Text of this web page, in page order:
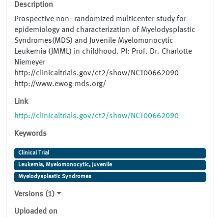
Description
Prospective non–randomized multi​center study for
epidemiology and characterization of Myelodysplastic
Syndromes(MDS) and Juvenile Myelomonocytic
Leukemia (JMML) in child­hood. PI: Prof. Dr. Charlotte
Niemeyer
http://clinicaltrials.gov/ct2/show/NCT00662090
http://www.ewog-mds.org/
Link
http://clinicaltrials.gov/ct2/show/NCT00662090
Keywords
Clinical Trial
Leukemia, Myelomonocytic, Juvenile
Myelodysplastic Syndromes
Versions (1)
Uploaded on